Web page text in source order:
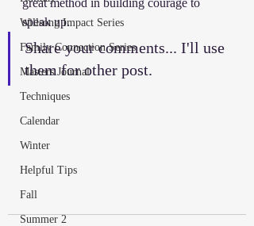
Willsong Impact Series
Family Connection Series
Masters Journal
Techniques
Calendar
Winter
Helpful Tips
Fall
Summer 2
speak up.
Share your comments... I'll use
them for other post.